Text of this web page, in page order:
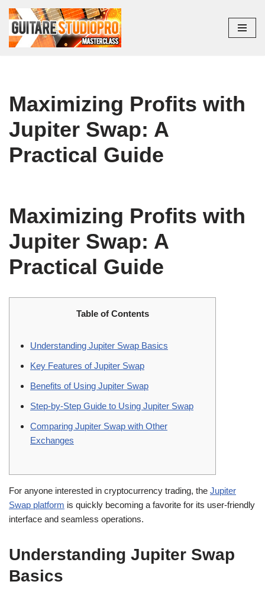
Aller
au
Maximizing Profits with
Jupiter Swap: A
Practical Guide
Maximizing Profits with
Jupiter Swap: A
Practical Guide
Table of Contents
Understanding Jupiter Swap Basics
Key Features of Jupiter Swap
Benefits of Using Jupiter Swap
Step-by-Step Guide to Using Jupiter Swap
Comparing Jupiter Swap with Other
Exchanges
For anyone interested in cryptocurrency trading, the Jupiter
Swap platform is quickly becoming a favorite for its user-friendly
interface and seamless operations.
Understanding Jupiter Swap
Basics